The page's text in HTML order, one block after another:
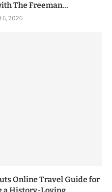
The Freeman...
6, 2026
Online Travel Guide for